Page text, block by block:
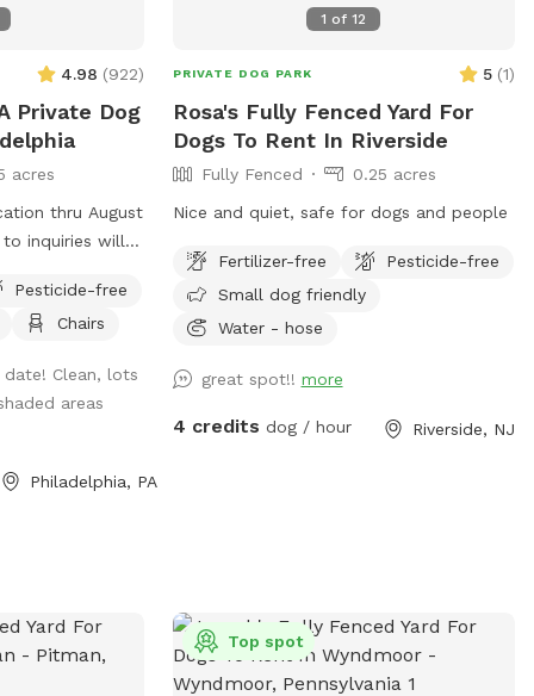
4.98 (922)
Private Dog
acres
thru August
inquiries will
to bring extra
you and enjoy
here in
ave but a
Pups
in several
Pesticide-free
Chairs
Clean, lots
areas
Philadelphia, PA
1 of12
PRIVATE DOG PARK 5 (1)
Rosa's Fully Fenced Yard For
Dogs To Rent In Riverside
Fully Fenced
0.25 acres
Nice and quiet, safe for dogs and people
Fertilizer-free
Pesticide-free
Small dog friendly
Water - hose
great spot!! more
4 credits dog / hour Riverside, NJ
Top spot